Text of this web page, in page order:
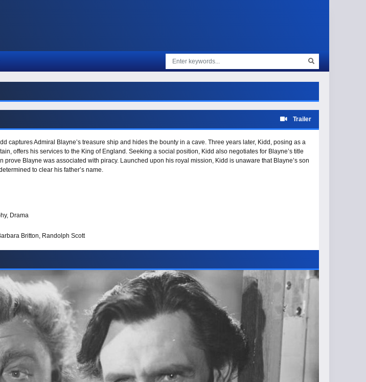
Trailer
captures Admiral Blayne’s treasure ship and hides the bounty in a cave. Three years later, Kidd, posing as a
offers his services to the King of England. Seeking a social position, Kidd also negotiates for Blayne’s title
prove Blayne was associated with piracy. Launched upon his royal mission, Kidd is unaware that Blayne’s son
to clear his father’s name.
, Drama
Britton, Randolph Scott